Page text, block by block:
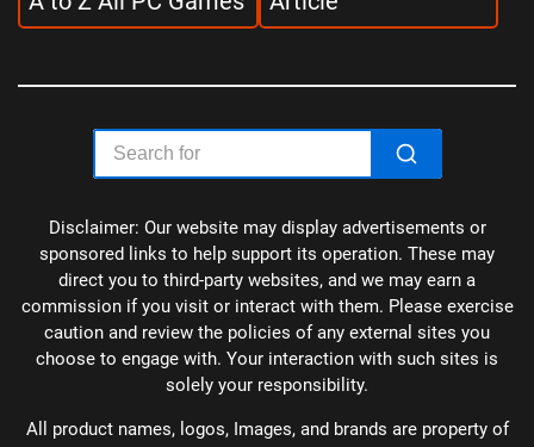
Disclaimer: Our website may display advertisements or
sponsored links to help support its operation. These may
direct you to third-party websites, and we may earn a
commission if you visit or interact with them. Please exercise
caution and review the policies of any external sites you
choose to engage with. Your interaction with such sites is
solely your responsibility.
All product names, logos, Images, and brands are property of